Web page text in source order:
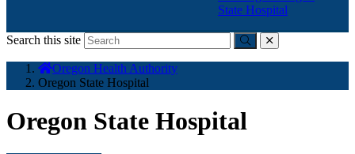
State Hospital
Search this site
Submitclose
Oregon Health Authority
Oregon State Hospital
Oregon State Hospital